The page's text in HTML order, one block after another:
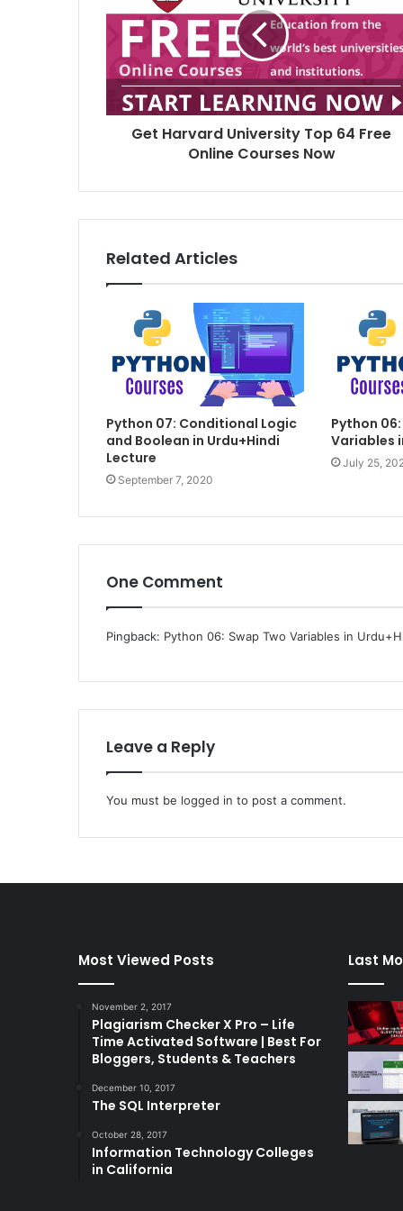
Get Harvard University Top 64 Free
Online Courses Now
Related Articles
Python 07: Conditional Logic
and Boolean in Urdu+Hindi
Lecture
September 7, 2020
Python
Variables
July 25,
One Comment
Pingback: Python 06: Swap Two Variables in
Leave a Reply
You must be logged in to post a comment.
Most Viewed Posts
November 2, 2017
Plagiarism Checker X Pro – Life
Time Activated Software | Best For
Bloggers, Students & Teachers
December 10, 2017
The SQL Interpreter
October 28, 2017
Information Technology Colleges
in California
Last